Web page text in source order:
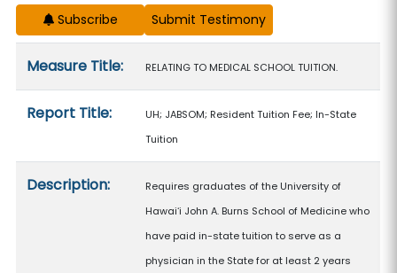
Subscribe
Measure Title: RELATING TO MEDICAL SCHOOL TUITION.
Report Title:
UH; JABSOM; Resident Tuition Fee; In-State
Tuition
Description:
Requires graduates of the University of
Hawaiʻi John A. Burns School of Medicine who
have paid in-state tuition to serve as a
physician in the State for at least 2 years